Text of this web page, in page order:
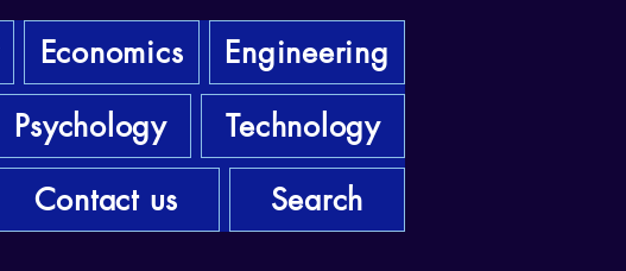
Economics
Engineering
Psychology
Technology
Contact us Search